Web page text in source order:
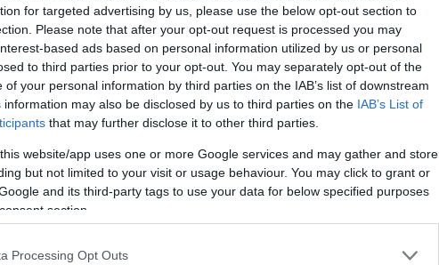
for targeted advertising by us, please use the below opt-out section to
Please note that after your opt-out request is processed you may
based ads based on personal information utilized by us or personal
to third parties prior to your opt-out. You may separately opt-out of the
of your personal information by third parties on the IAB’s list of downstream
information may also be disclosed by us to third parties on the IAB’s List of
that may further disclose it to other third parties.
website/app uses one or more Google services and may gather and store
but not limited to your visit or usage behaviour. You may click to grant or
and its third-party tags to use your data for below specified purposes
section.
Processing Opt Outs
Spielen